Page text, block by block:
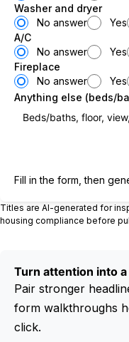
Washer and dryer
No answer
Yes
A/C
No answer
Yes
Fireplace
No answer
Yes
Anything else (beds/
Fill in the form, then
Titles are AI-generated for
housing compliance before
Turn attention into
Pair stronger
form walkthroughs
click.